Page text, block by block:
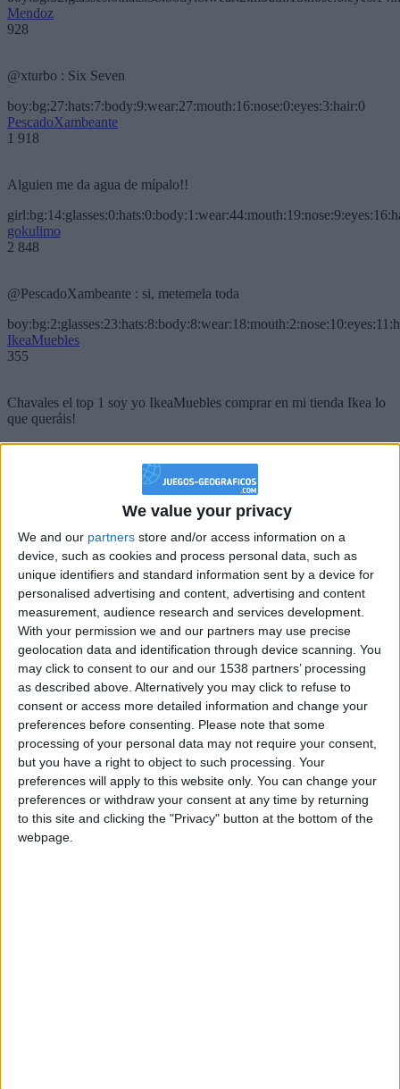
We value your privacy
We and our partners store and/or access information on a
device, such as cookies and process personal data, such as
unique identifiers and standard information sent by a device for
personalised advertising and content, advertising and content
measurement, audience research and services development.
With your permission we and our partners may use precise
geolocation data and identification through device scanning. You
may click to consent to our and our 1538 partners’ processing
as described above. Alternatively you may click to refuse to
consent or access more detailed information and change your
preferences before consenting.
Please note that some
processing of your personal data may not require your consent,
but you have a right to object to such processing. Your
preferences will apply to this website only. You can change your
preferences or withdraw your consent at any time by returning
to this site and clicking the "Privacy" button at the bottom of the
webpage.
Mendoz
928
@xturbo : Six Seven
boy:bg:27:hats:7:body:9:wear:27:mouth:16:nose:0:eyes:3:hair:0
PescadoXambeante
1 918
Alguien me da agua de mípalo!!
gokulimo
2 848
@PescadoXambeante : si, metemela toda
IkeaMuebles
355
Chavales el top 1 soy yo IkeaMuebles comprar en mi tienda Ikea lo
que queráis!
boy:bg:17:hats:0:body:9:wear:8:mouth:21:nose:6:eyes:10:hair:24
gokulimo
2 848
@tepicabasto : mi crush es ne.... sal....
monster:bg:9:glasses:36:hats:24:body:18:mouth:10:eyes:2
ISAACVG1B2526ESPI
@AAvellaneda1B25256ESPI : yo
ADRIÁN1ºB 2025-2026ESPINOSA
823